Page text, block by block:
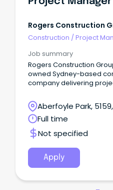
Rogers Construction
Construction /Project
Job summary
Rogers Construction
owned Sydney-based
company delivering
expanded into Melbourne
specialise in Education,
Living, Social and
Government, Industrial,
projects up to $20m.
Aberfoyle Park,
Australia
Full time
Not specified
Apply